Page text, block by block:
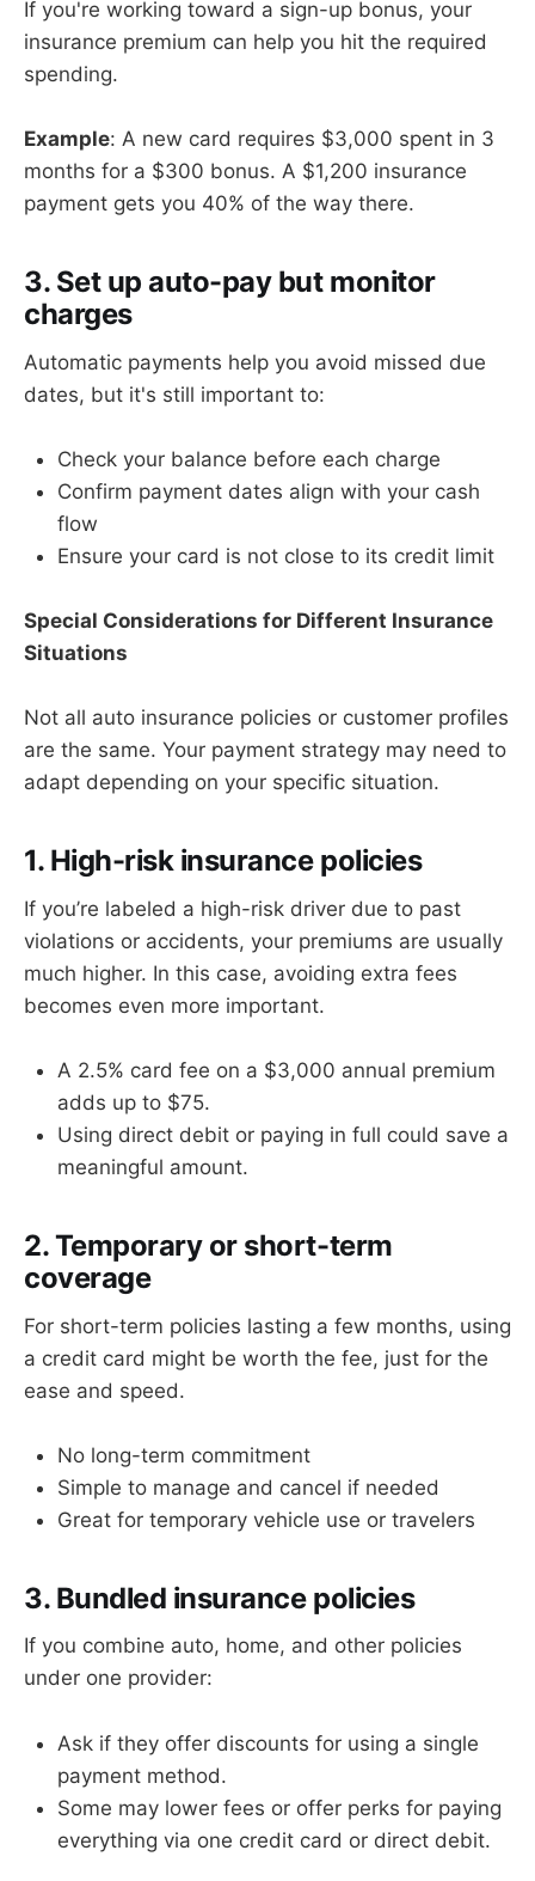
If you're working toward a sign-up bonus, your
insurance premium can help you hit the required
spending.
Example: A new card requires $3,000 spent in 3
months for a $300 bonus. A $1,200 insurance
payment gets you 40% of the way there.
3. Set up auto-pay but monitor
charges
Automatic payments help you avoid missed due
dates, but it's still important to:
Check your balance before each charge
Confirm payment dates align with your cash
flow
Ensure your card is not close to its credit limit
Special Considerations for Different Insurance
Situations
Not all auto insurance policies or customer profiles
are the same. Your payment strategy may need to
adapt depending on your specific situation.
1. High-risk insurance policies
If you’re labeled a high-risk driver due to past
violations or accidents, your premiums are usually
much higher. In this case, avoiding extra fees
becomes even more important.
A 2.5% card fee on a $3,000 annual premium
adds up to $75.
Using direct debit or paying in full could save a
meaningful amount.
2. Temporary or short-term
coverage
For short-term policies lasting a few months, using
a credit card might be worth the fee, just for the
ease and speed.
No long-term commitment
Simple to manage and cancel if needed
Great for temporary vehicle use or travelers
3. Bundled insurance policies
If you combine auto, home, and other policies
under one provider:
Ask if they offer discounts for using a single
payment method.
Some may lower fees or offer perks for paying
everything via one credit card or direct debit.